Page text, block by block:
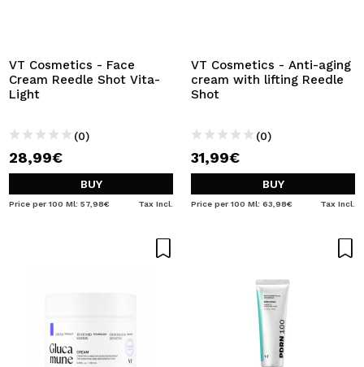
VT Cosmetics - Face
Cream Reedle Shot Vita-
Light
(0)
28,99€
BUY
Price per 100 Ml: 57,98€ Tax Incl.
VT Cosmetics - Anti-aging
cream with lifting Reedle
Shot
(0)
31,99€
BUY
Price per 100 Ml: 63,98€ Tax Incl.